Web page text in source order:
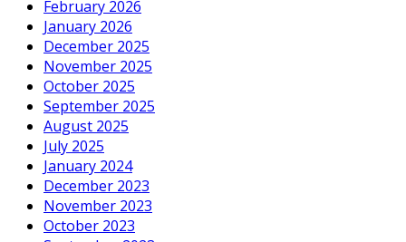
February 2026
January 2026
December 2025
November 2025
October 2025
September 2025
August 2025
July 2025
January 2024
December 2023
November 2023
October 2023